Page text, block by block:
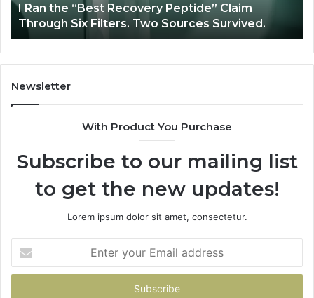
Six
Filters.
Two
Sources
Survived.
I Ran the “Best Recovery Peptide” Claim
Through Six Filters. Two Sources Survived.
Newsletter
With Product You Purchase
Subscribe to our mailing list
to get the new updates!
Lorem ipsum dolor sit amet, consectetur.
your
Email